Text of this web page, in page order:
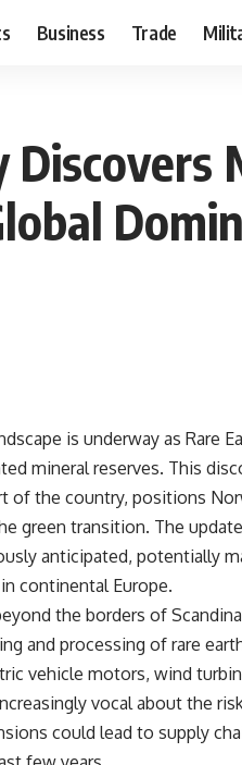
Business Trade
is underway as Rare
mineral reserves. This
of the country, positions
green transition. The
anticipated, potentially
continental Europe.
the borders of
and processing of rare
vehicle motors, wind
vocal about the
could lead to supply